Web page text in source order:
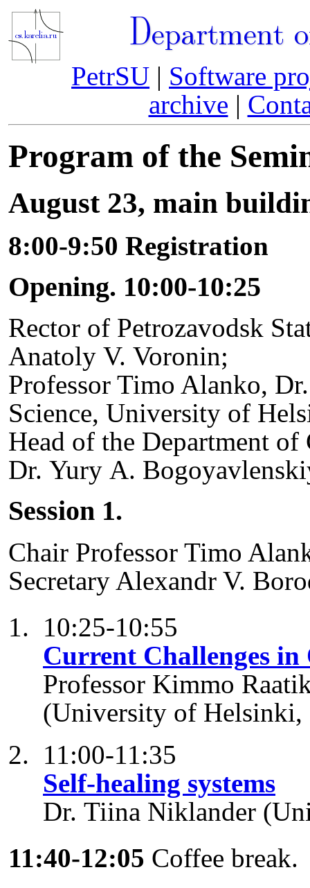
Department
PetrSU | Software
archive |
Program of the
August 23, main
8:00-9:50 Registration
Opening. 10:00-10:25
Rector of Petrozavodsk
Anatoly V. Voronin;
Professor Timo Alanko,
Science, University of
Head of the Department of
Dr. Yury A.
Session 1.
Chair Professor Timo
Secretary Alexandr V.
10:25-10:55
Current Challenges in
Professor Kimmo
(University of Helsinki,
11:00-11:35
Self-healing systems
Dr. Tiina Niklander
11:40-12:05 Coffee break.